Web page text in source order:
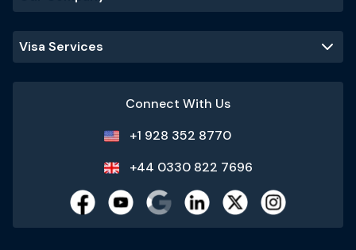
Visa Services
Connect With Us
+1 928 352 8770
+44 0330 822 7696